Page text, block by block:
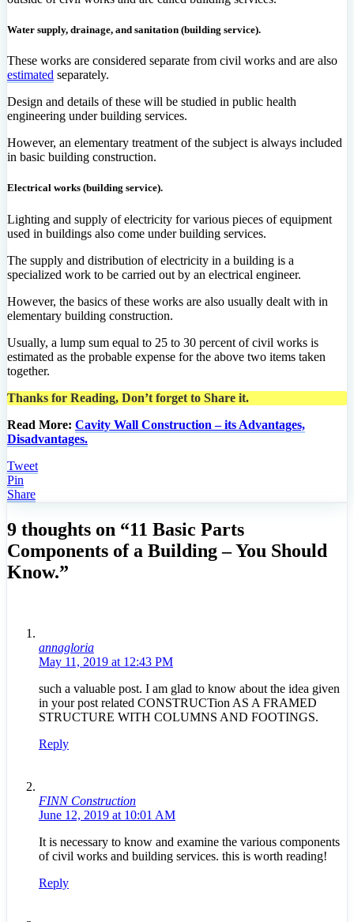
Water supply, drainage, and sanitation (building service).
These works are considered separate from civil works and are also
estimated separately.
Design and details of these will be studied in public health
engineering under building services.
However, an elementary treatment of the subject is always included
in basic building construction.
Electrical works (building service).
Lighting and supply of electricity for various pieces of equipment
used in buildings also come under building services.
The supply and distribution of electricity in a building is a
specialized work to be carried out by an electrical engineer.
However, the basics of these works are also usually dealt with in
elementary building construction.
Usually, a lump sum equal to 25 to 30 percent of civil works is
estimated as the probable expense for the above two items taken
together.
Thanks for Reading, Don’t forget to Share it.
Read More: Cavity Wall Construction – its Advantages,
Disadvantages.
Tweet
Pin
Share
9 thoughts on “11 Basic Parts
Components of a Building – You Should
Know.”
annagloria
May 11, 2019 at 12:43 PM
such a valuable post. I am glad to know about the idea given
in your post related CONSTRUCTion AS A FRAMED
STRUCTURE WITH COLUMNS AND FOOTINGS.
Reply
FINN Construction
June 12, 2019 at 10:01 AM
It is necessary to know and examine the various components
of civil works and building services. this is worth reading!
Reply